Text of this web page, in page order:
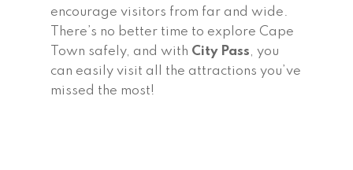
encourage visitors from far and wide.
There’s no better time to explore Cape
Town safely, and with City Pass, you
can easily visit all the attractions you’ve
missed the most!